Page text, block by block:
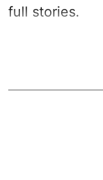
full stories.